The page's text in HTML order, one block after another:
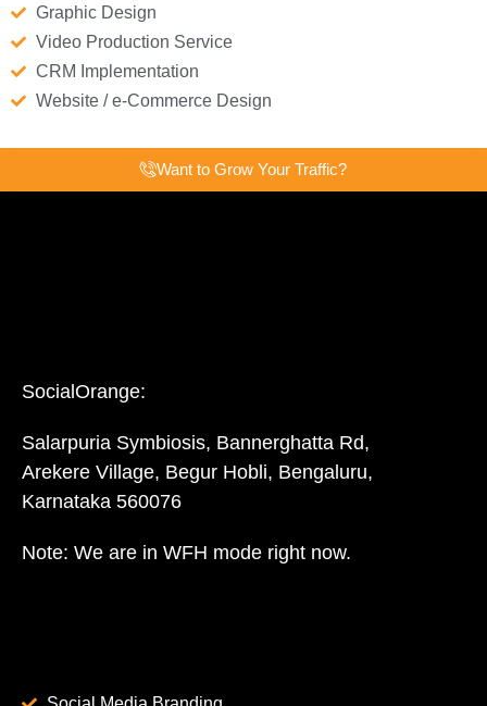
Graphic Design
Video Production Service
CRM Implementation
Website / e-Commerce Design
Want to Grow Your Traffic?
SocialOrange:
Salarpuria Symbiosis, Bannerghatta Rd,
Arekere Village, Begur Hobli, Bengaluru,
Karnataka 560076
Note: We are in WFH mode right now.